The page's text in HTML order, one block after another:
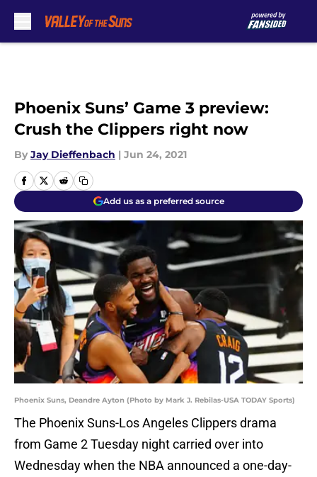
Phoenix Suns’ Game 3 preview:
Crush the Clippers right now
By Jay Dieffenbach | Jun 24, 2021
Add us as a preferred source
Phoenix Suns, Deandre Ayton (Photo by Mark J. Rebilas-USA TODAY Sports)
The Phoenix Suns-Los Angeles Clippers drama
from Game 2 Tuesday night carried over into
Wednesday when the NBA announced a one-day-